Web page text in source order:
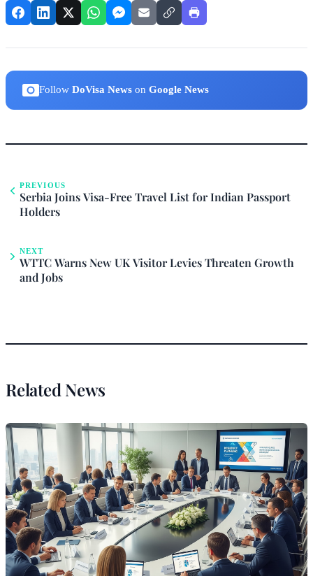
Follow DoVisa News on Google News
PREVIOUS
Serbia Joins Visa-Free Travel List for Indian Passport
Holders
NEXT
WTTC Warns New UK Visitor Levies Threaten Growth
and Jobs
Related News